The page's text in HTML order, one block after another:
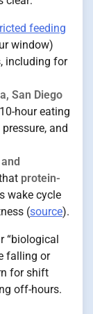
feeding
window)
including for
San Diego
hour eating
and
protein-
wake cycle
(source).
“biological
falling or
for shift
off-hours.